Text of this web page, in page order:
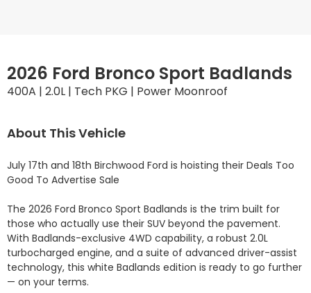
2026 Ford Bronco Sport Badlands
400A | 2.0L | Tech PKG | Power Moonroof
About This Vehicle
July 17th and 18th Birchwood Ford is hoisting their Deals Too
Good To Advertise Sale
The 2026 Ford Bronco Sport Badlands is the trim built for
those who actually use their SUV beyond the pavement.
With Badlands-exclusive 4WD capability, a robust 2.0L
turbocharged engine, and a suite of advanced driver-assist
technology, this white Badlands edition is ready to go further
— on your terms.